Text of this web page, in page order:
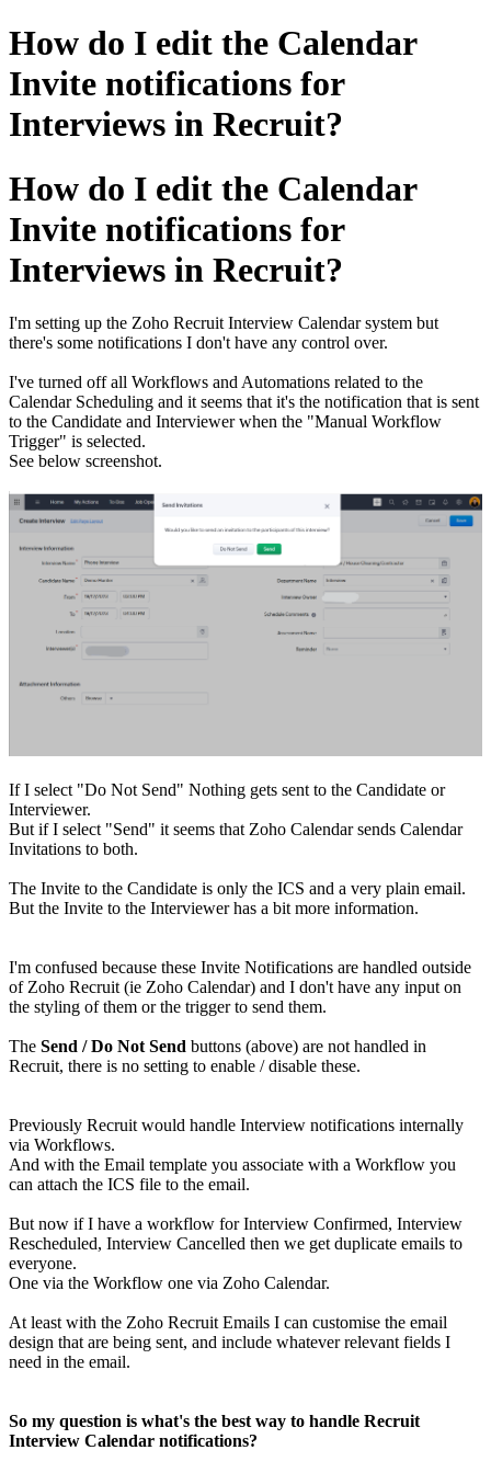
How do I edit the Calendar
Invite notifications for
Interviews in Recruit?
How do I edit the Calendar
Invite notifications for
Interviews in Recruit?
I'm setting up the Zoho Recruit Interview Calendar system but
there's some notifications I don't have any control over.
I've turned off all Workflows and Automations related to the
Calendar Scheduling and it seems that it's the notification that is sent
to the Candidate and Interviewer when the "Manual Workflow
Trigger" is selected.
See below screenshot.
If I select "Do Not Send" Nothing gets sent to the Candidate or
Interviewer.
But if I select "Send" it seems that Zoho Calendar sends Calendar
Invitations to both.
The Invite to the Candidate is only the ICS and a very plain email.
But the Invite to the Interviewer has a bit more information.
I'm confused because these Invite Notifications are handled outside
of Zoho Recruit (ie Zoho Calendar) and I don't have any input on
the styling of them or the trigger to send them.
The Send / Do Not Send buttons (above) are not handled in
Recruit, there is no setting to enable / disable these.
Previously Recruit would handle Interview notifications internally
via Workflows.
And with the Email template you associate with a Workflow you
can attach the ICS file to the email.
But now if I have a workflow for Interview Confirmed, Interview
Rescheduled, Interview Cancelled then we get duplicate emails to
everyone.
One via the Workflow one via Zoho Calendar.
At least with the Zoho Recruit Emails I can customise the email
design that are being sent, and include whatever relevant fields I
need in the email.
So my question is what's the best way to handle Recruit
Interview Calendar notifications?